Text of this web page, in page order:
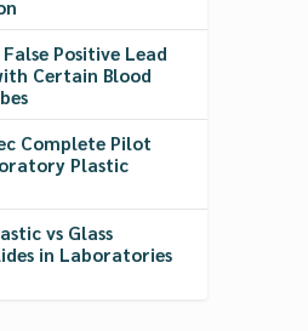
Positive Lead
Certain Blood
Complete Pilot
Plastic
vs Glass
in Laboratories